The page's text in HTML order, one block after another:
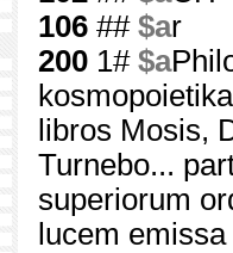
106 ## $ar
200 1# $a
libros Mosis,
Turnebo...
superiorum
lucem